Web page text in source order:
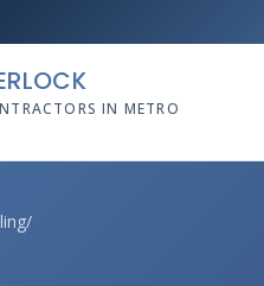
IN METRO
/